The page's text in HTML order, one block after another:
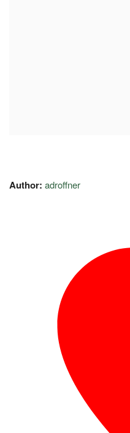
Author: adroffner